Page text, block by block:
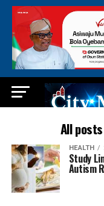
All
HEALTH
Study
Autism